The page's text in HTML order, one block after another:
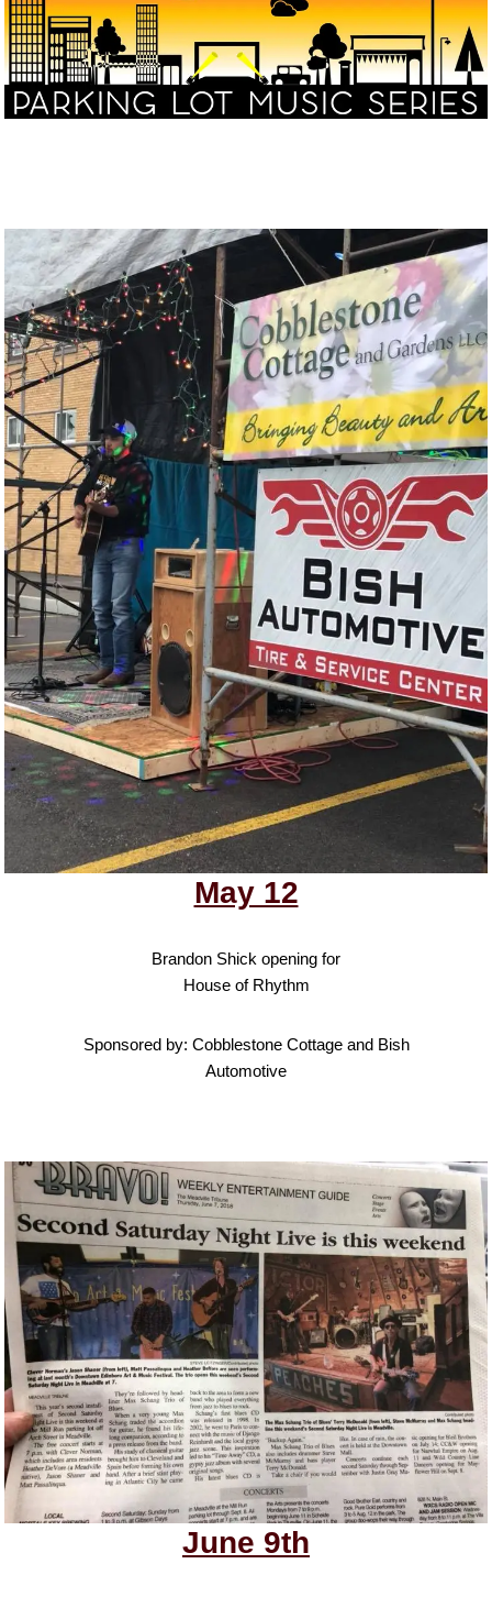
May 12
Brandon Shick opening for
House of Rhythm
Sponsored by: Cobblestone Cottage and Bish
Automotive
June 9th